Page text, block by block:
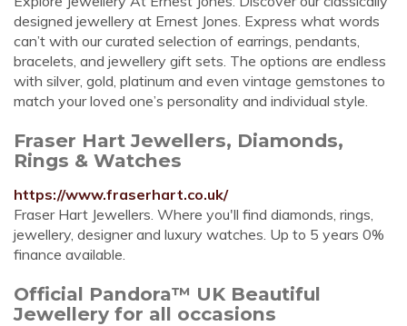
designed jewellery at Ernest Jones. Express what words
can’t with our curated selection of earrings, pendants,
bracelets, and jewellery gift sets. The options are endless
with silver, gold, platinum and even vintage gemstones to
match your loved one’s personality and individual style.
Fraser Hart Jewellers, Diamonds,
Rings & Watches
https://www.fraserhart.co.uk/
Fraser Hart Jewellers. Where you'll find diamonds, rings,
jewellery, designer and luxury watches. Up to 5 years 0%
finance available.
Official Pandora™ UK Beautiful
Jewellery for all occasions